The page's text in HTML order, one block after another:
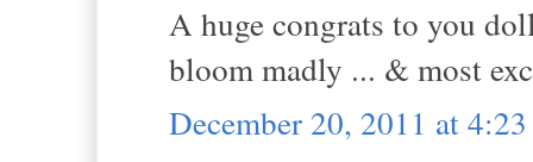
A huge congrats to you
bloom madly ... & most
December 20, 2011 at